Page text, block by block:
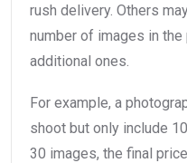
rush delivery. Others
number of images in
additional ones.
For example, a
shoot but only include
30 images, the final